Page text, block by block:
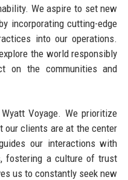
We aspire to set new
incorporating cutting-edge
into our operations.
the world responsibly
on the communities and
Voyage. We prioritize
our clients are at the center
our interactions with
fostering a culture of trust
us to constantly seek new